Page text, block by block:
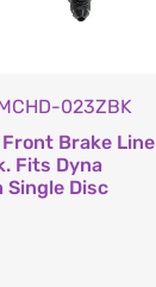
023ZBK
Brake Line
Fits Dyna
Single Disc